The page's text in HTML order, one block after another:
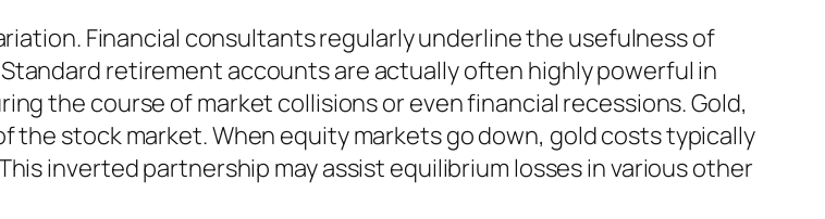
Financial consultants regularly underline the usefulness of
retirement accounts are actually often highly powerful in
the course of market collisions or even financial recessions. Gold,
stock market. When equity markets go down, gold costs typically
inverted partnership may assist equilibrium losses in various other